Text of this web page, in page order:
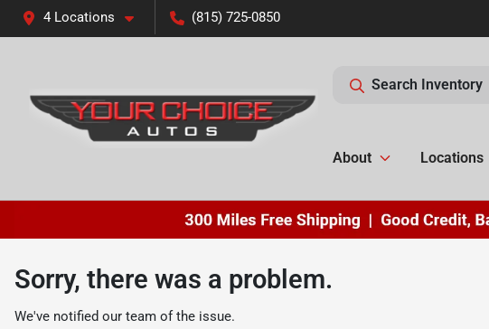
4 Locations (815) 725-0850
Search Inventory
About Locations
Sorry, there was a problem.
We've notified our team of the issue.